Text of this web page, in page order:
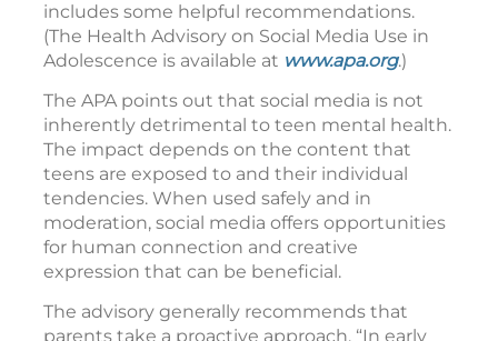
includes some helpful recommendations.
(The Health Advisory on Social Media Use in
Adolescence is available at www.apa.org.)
The APA points out that social media is not
inherently detrimental to teen mental health.
The impact depends on the content that
teens are exposed to and their individual
tendencies. When used safely and in
moderation, social media offers opportunities
for human connection and creative
expression that can be beneficial.
The advisory generally recommends that
parents take a proactive approach. “In early